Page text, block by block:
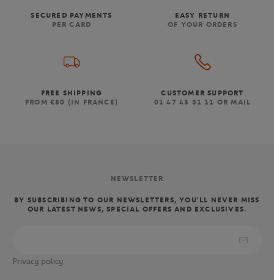
SECURED PAYMENTS
PER CARD
EASY RETURN
OF YOUR ORDERS
FREE SHIPPING
FROM €80 (IN FRANCE)
CUSTOMER SUPPORT
01 47 43 51 11 OR MAIL
NEWSLETTER
BY SUBSCRIBING TO OUR NEWSLETTERS, YOU'LL NEVER MISS
OUR LATEST NEWS, SPECIAL OFFERS AND EXCLUSIVES.
Privacy policy